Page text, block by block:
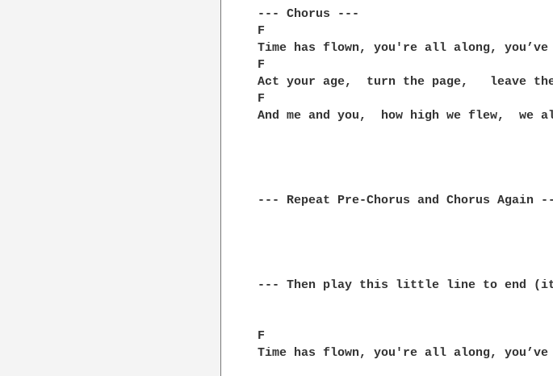
--- Chorus ---
F
Time has flown, you're all along, you’ve
F
Act your age,  turn the page,   leave
F
And me and you,  how high we flew,  we
--- Repeat Pre-Chorus and Chorus Again
--- Then play this little line to end
F
Time has flown, you're all along, you’ve